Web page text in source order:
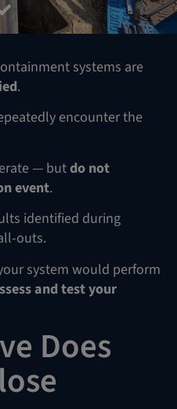
systems are
.
encounter the
— butdo not
event.
identified during
outs.
system would perform
and test your
Does